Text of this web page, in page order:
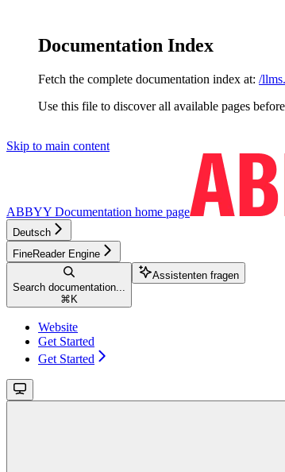
Documentation Index
Fetch the complete documentation index at: /
Use this file to discover all available pages
Skip to main content
ABBYY Documentation home page
Deutsch
FineReader Engine
Search documentation...
⌘ K
Assistenten fragen
Website
Get Started
Get Started